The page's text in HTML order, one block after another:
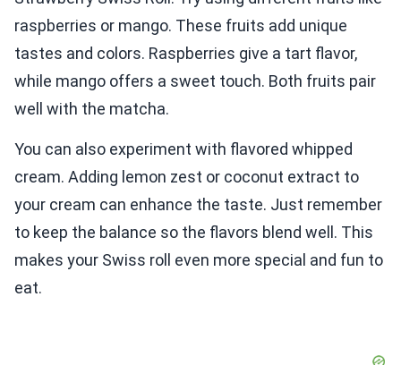
raspberries or mango. These fruits add unique
tastes and colors. Raspberries give a tart flavor,
while mango offers a sweet touch. Both fruits pair
well with the matcha.
You can also experiment with flavored whipped
cream. Adding lemon zest or coconut extract to
your cream can enhance the taste. Just remember
to keep the balance so the flavors blend well. This
makes your Swiss roll even more special and fun to
eat.